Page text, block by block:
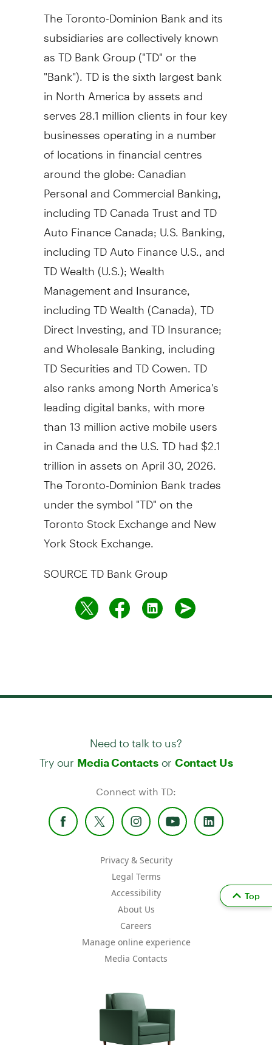
The Toronto-Dominion Bank and its
subsidiaries are collectively known
as TD Bank Group ("TD" or the
"Bank"). TD is the sixth largest bank
in North America by assets and
serves 28.1 million clients in four key
businesses operating in a number
of locations in financial centres
around the globe: Canadian
Personal and Commercial Banking,
including TD Canada Trust and TD
Auto Finance Canada; U.S. Banking,
including TD Auto Finance U.S., and
TD Wealth (U.S.); Wealth
Management and Insurance,
including TD Wealth (Canada), TD
Direct Investing, and TD Insurance;
and Wholesale Banking, including
TD Securities and TD Cowen. TD
also ranks among North America's
leading digital banks, with more
than 13 million active mobile users
in Canada and the U.S. TD had $2.1
trillion in assets on April 30, 2026.
The Toronto-Dominion Bank trades
under the symbol "TD" on the
Toronto Stock Exchange and New
York Stock Exchange.
SOURCE TD Bank Group
Need to talk to us?
Try our Media Contactsor Contact Us
Connect with TD:
Privacy & Security
Legal Terms
Accessibility
About Us
Careers
Manage online experience
Media Contacts
Top